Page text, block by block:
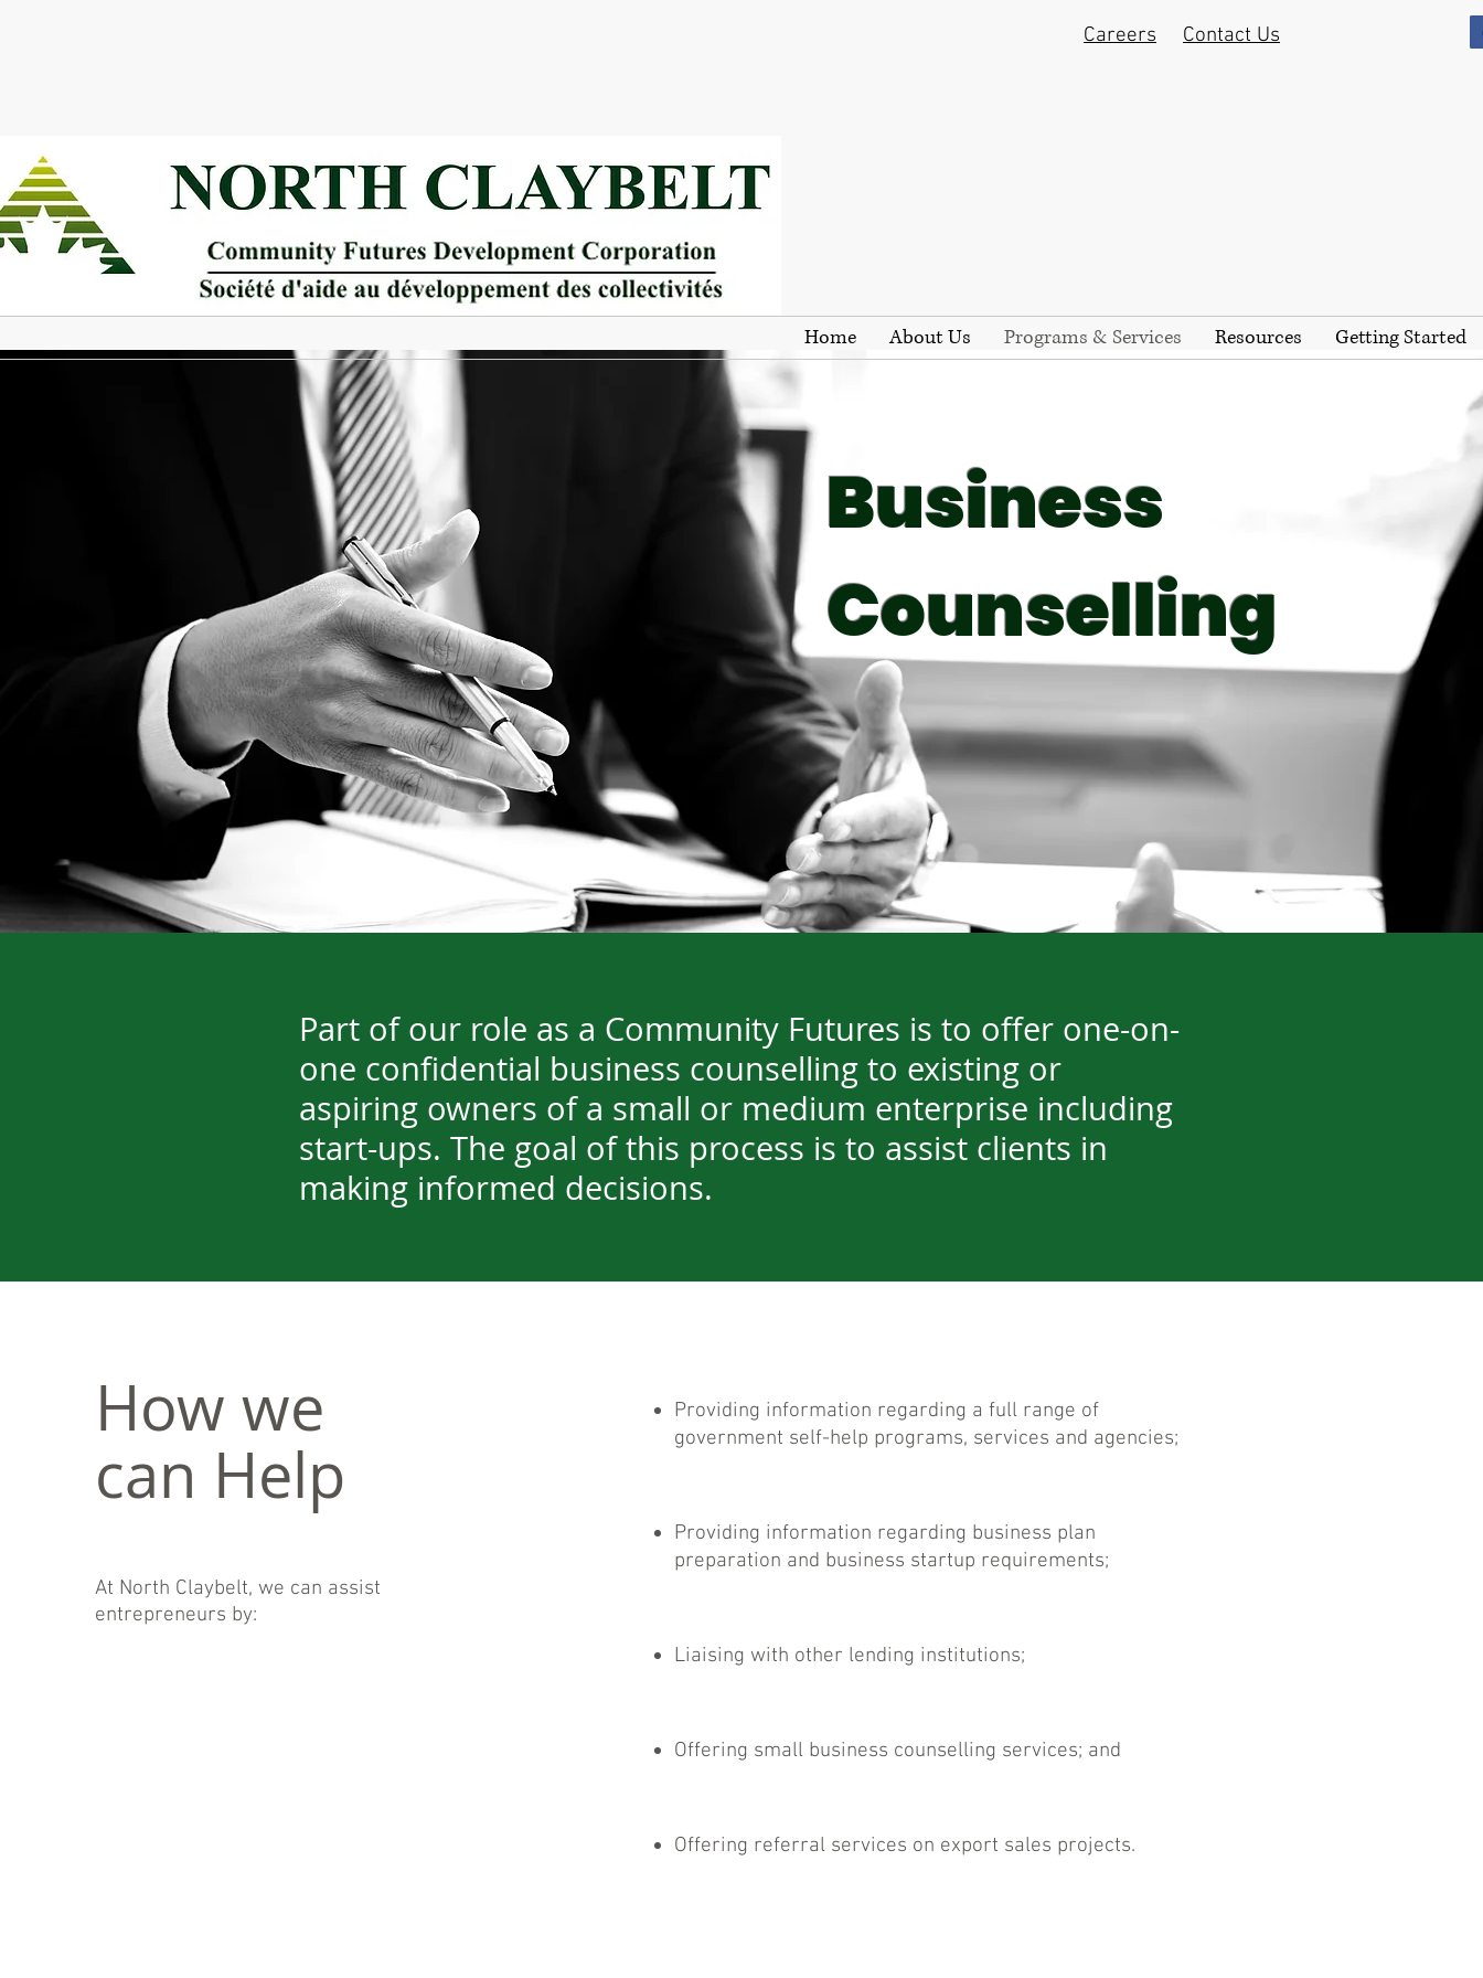
Careers Contact Us
Home About Us Programs & Services Resources Getting Started
Business
Counselling
Part of our role as a Community Futures is to offer one-on-
one confidential business counselling to existing or
aspiring owners of a small or medium enterprise including
start-ups. The goal of this process is to assist clients in
making informed decisions.
How we
can Help
At North Claybelt, we can assist
entrepreneurs by:
Providing information regarding a full range of
government self-help programs, services and agencies;
Providing information regarding business plan
preparation and business startup requirements;
Liaising with other lending institutions;
Offering small business counselling services; and
Offering referral services on export sales projects.